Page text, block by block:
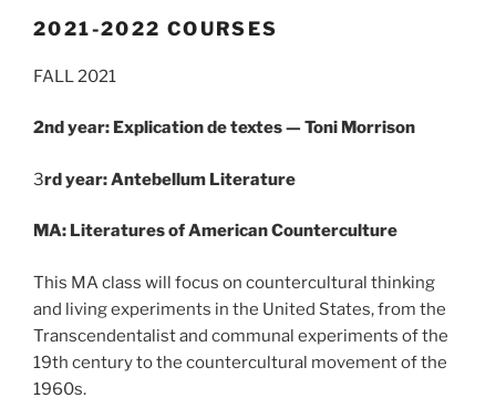
2021-2022 COURSES
FALL 2021
2nd year: Explication de textes — Toni Morrison
3rd year: Antebellum Literature
MA: Literatures of American Counterculture
This MA class will focus on countercultural thinking
and living experiments in the United States, from the
Transcendentalist and communal experiments of the
19th century to the countercultural movement of the
1960s.